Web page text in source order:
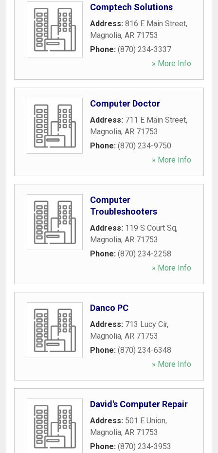
Comptech Solutions
Address: 816 E Main Street,
Magnolia, AR 71753
Phone: (870) 234-3337
» More Info
Computer Doctor
Address: 711 E Main Street,
Magnolia, AR 71753
Phone: (870) 234-9750
» More Info
Computer
Troubleshooters
Address: 119 S Court Sq,
Magnolia, AR 71753
Phone: (870) 234-2258
» More Info
Danco PC
Address: 713 Lucy Cir,
Magnolia, AR 71753
Phone: (870) 234-6348
» More Info
David's Computer Repair
Address: 501 E Union,
Magnolia, AR 71753
Phone: (870) 234-3953